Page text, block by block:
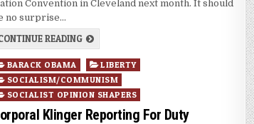
Convention in Cleveland next month. It should
no surprise…
READING
BARACK OBAMA
LIBERTY
SOCIALISM/COMMUNISM
SOCIALIST OPINION SHAPERS
Klinger Reporting For Duty